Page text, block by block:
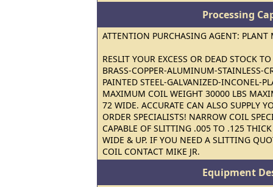
Processing
ATTENTION PURCHASING AGENT: PLANT
RESLIT YOUR EXCESS OR DEAD STOCK
BRASS-COPPER-ALUMINUM-STAINLESS-
PAINTED STEEL-GALVANIZED-INCONEL-
MAXIMUM COIL WEIGHT 30000 LBS
72 WIDE. ACCURATE CAN ALSO SUPPLY
ORDER SPECIALISTS! NARROW COIL
CAPABLE OF SLITTING .005 TO .125
WIDE & UP. IF YOU NEED A SLITTING
COIL CONTACT MIKE JR.
Equipment